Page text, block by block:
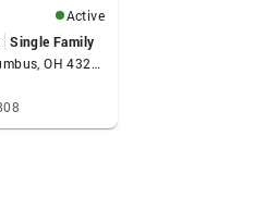
that a portion of my
to area non-profits.
Active
Single Family
7333 Schoolcraft Lane, Columbus, OH 43235